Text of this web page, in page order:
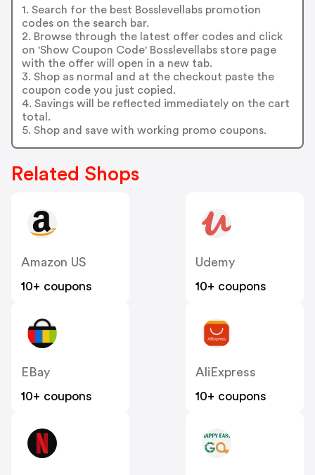
1. Search for the best Bosslevellabs promotion
codes on the search bar.
2. Browse through the latest offer codes and click
on 'Show Coupon Code' Bosslevellabs store page
with the offer will open in a new tab.
3. Shop as normal and at the checkout paste the
coupon code you just copied.
4. Savings will be reflected immediately on the cart
total.
5. Shop and save with working promo coupons.
Related Shops
Amazon US
10+ coupons
Udemy
10+ coupons
EBay
10+ coupons
AliExpress
10+ coupons